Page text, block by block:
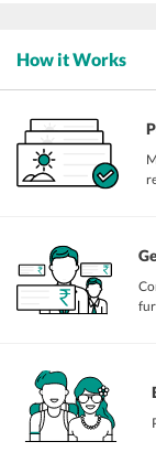
How it Works